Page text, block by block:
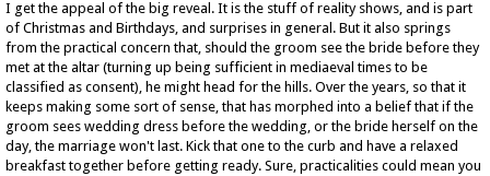
I get the appeal of the big reveal. It is the stuff of reality shows, and is part
of Christmas and Birthdays, and surprises in general. But it also springs
from the practical concern that, should the groom see the bride before they
met at the altar (turning up being sufficient in mediaeval times to be
classified as consent), he might head for the hills. Over the years, so that it
keeps making some sort of sense, that has morphed into a belief that if the
groom sees wedding dress before the wedding, or the bride herself on the
day, the marriage won't last. Kick that one to the curb and have a relaxed
breakfast together before getting ready. Sure, practicalities could mean you